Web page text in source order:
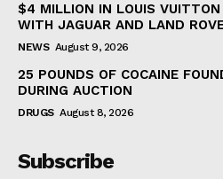
$4 MILLION IN LOUIS VUITTON
WITH JAGUAR AND LAND
NEWS August 9, 2026
25 POUNDS OF COCAINE
DURING AUCTION
DRUGS August 8, 2026
Subscribe